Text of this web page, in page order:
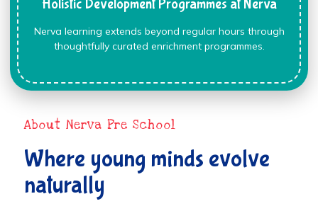
Holistic Development Programmes at Nerva
Nerva learning extends beyond regular hours through
thoughtfully curated enrichment programmes.
About Nerva Pre School
Where young minds evolve
naturally